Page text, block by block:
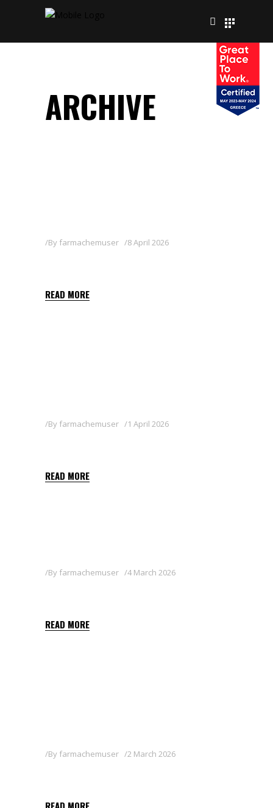
ARCHIVE
By farmachemuser 8 April 2026
READ MORE
By farmachemuser 1 April 2026
READ MORE
By farmachemuser 4 March 2026
READ MORE
By farmachemuser 2 March 2026